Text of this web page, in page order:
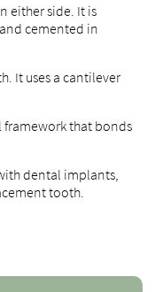
either side. It is
cemented in
It uses a cantilever
framework that bonds
dental implants,
tooth.